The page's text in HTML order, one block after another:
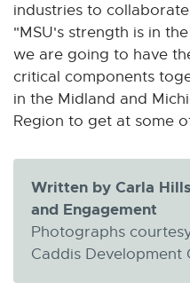
industries to
"MSU's strength is in
we are going to have
critical components
in the Midland and
Region to get at some
Written by Carla
and Engagement
Photographs
Caddis Development